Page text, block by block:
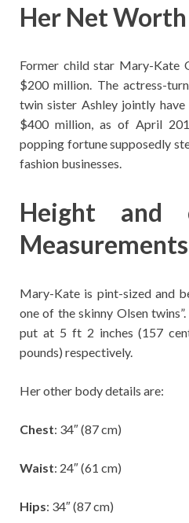
Her Net Worth
Former child star Mary-Kate
$200 million. The actress-
twin sister Ashley jointly
$400 million, as of April
popping fortune supposedly
fashion businesses.
Height and
Measurements
Mary-Kate is pint-sized and
one of the skinny Olsen
put at ‎5 ft 2 inches (157
pounds) respectively.
Her other body details are:
Chest: 34″ (87 cm)
Waist: 24″ (61 cm)
Hips: 34″ (87 cm)